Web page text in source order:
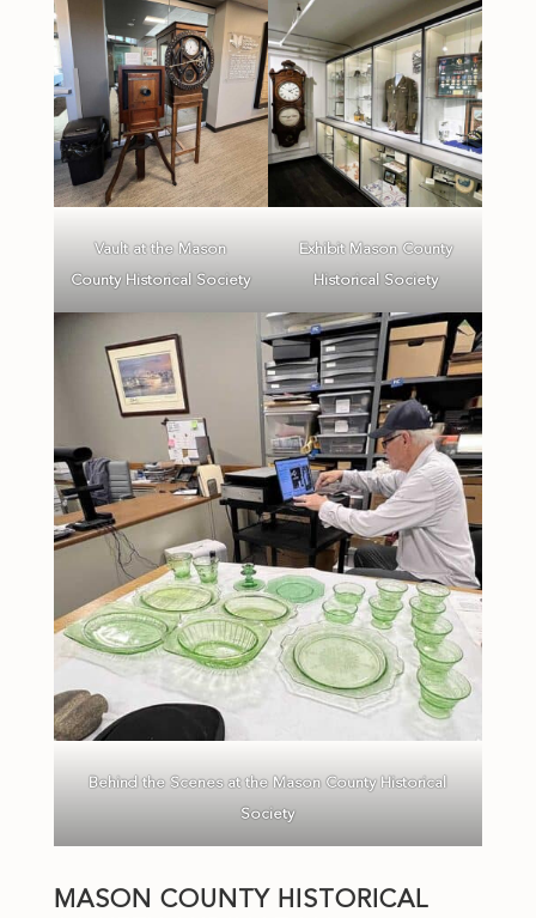
Vault at the Mason
County Historical Society
Exhibit Mason County
Historical Society
Behind the Scenes at the Mason County Historical
Society
MASON COUNTY HISTORICAL